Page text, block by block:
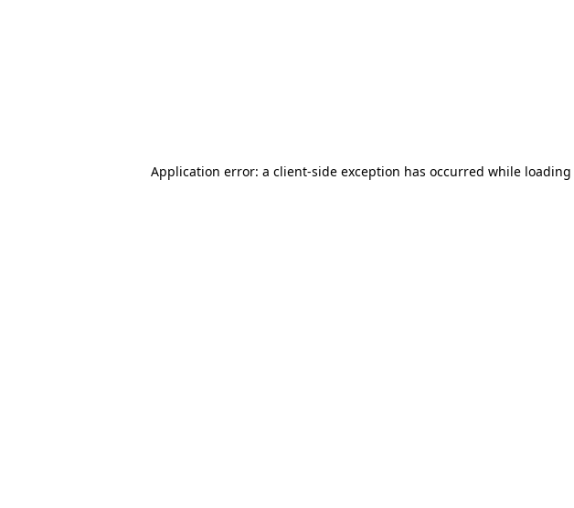
Application error: a client-side exception has occurred while loading